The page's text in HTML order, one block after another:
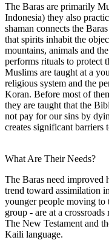
The Baras are primarily
Indonesia) they also
shaman connects the
that spirits inhabit the
mountains, animals and
performs rituals to protect
Muslims are taught at a
religious system and the
Koran. Before most of
they are taught that the
not pay for our sins by
creates significant barriers
What Are Their Needs?
The Baras need improved
trend toward assimilation
younger people moving to
group - are at a
The New Testament and
Kaili language.